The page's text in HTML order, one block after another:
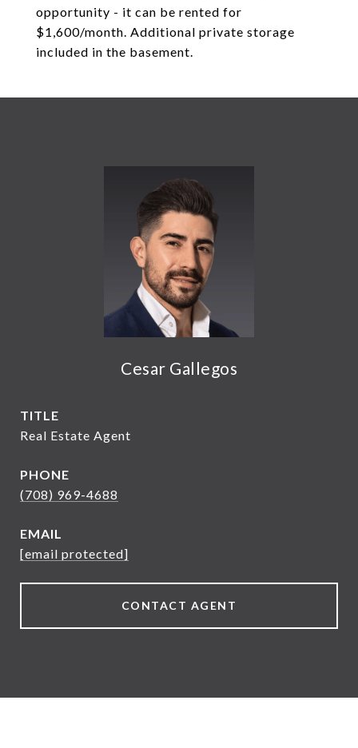
opportunity - it can be rented for
$1,600/month. Additional private storage
included in the basement.
Cesar Gallegos
TITLE
Real Estate Agent
PHONE
(708) 969-4688
EMAIL
[email protected]
CONTACT AGENT